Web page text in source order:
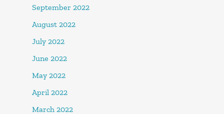
September 2022
August 2022
July 2022
June 2022
May 2022
April 2022
March 2022